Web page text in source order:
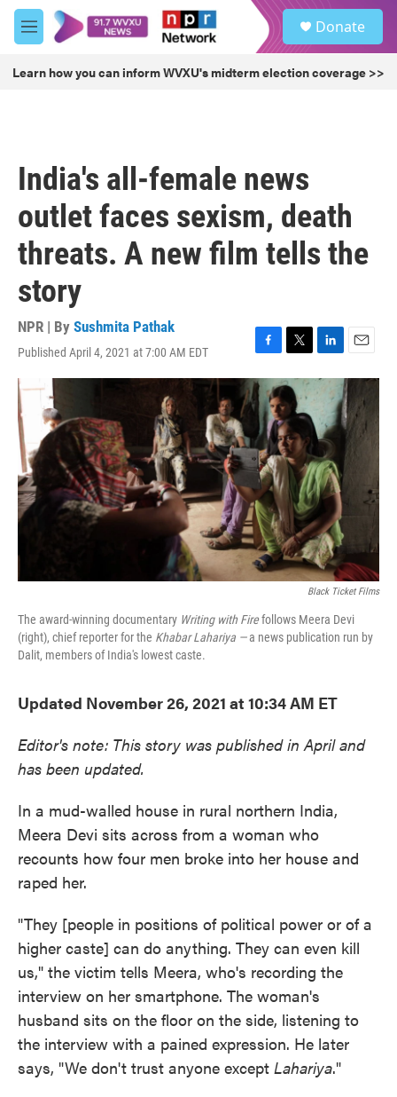
Skip to main content
M
e
u
Donate
Learn how you can inform WVXU's midterm election coverage >>
India's all-female news
outlet faces sexism, death
threats. A new film tells the
story
NPR | By Sushmita Pathak
Published April 4, 2021 at 7:00 AM EDT
F
a
c
e
b
o
o
k
T
w
i
t
t
e
r
L
i
n
e
d
I
n
E
m
i
l
Black Ticket Films
The award-winning documentary Writing with Firefollows Meera Devi
(right), chief reporter for the Khabar Lahariya —a news publication run by
Dalit, members of India's lowest caste.
Updated November 26, 2021 at 10:34 AM ET
Editor's note: This story was published in April and
has been updated.
In a mud-walled house in rural northern India,
Meera Devi sits across from a woman who
recounts how four men broke into her house and
raped her.
"They [people in positions of political power or of a
higher caste] can do anything. They can even kill
us," the victim tells Meera, who's recording the
interview on her smartphone. The woman's
husband sits on the floor on the side, listening to
the interview with a pained expression. He later
says, "We don't trust anyone except Lahariya."